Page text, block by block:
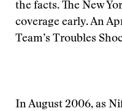
the facts. The New
coverage early. An
Team’s Troubles
In August 2006, as